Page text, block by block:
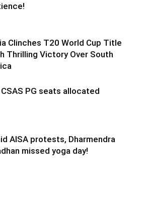
Clinches T20 World Cup Title
Thrilling Victory Over South
CSAS PG seats allocated
AISA protests, Dharmendra
missed yoga day!